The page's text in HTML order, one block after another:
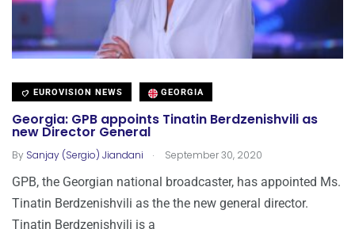
EUROVISION NEWS GEORGIA
Georgia: GPB appoints Tinatin Berdzenishvili as
new Director General
By Sanjay (Sergio) Jiandani . September 30, 2020
GPB, the Georgian national broadcaster, has appointed Ms.
Tinatin Berdzenishvili as the the new general director.
Tinatin Berdzenishvili is a